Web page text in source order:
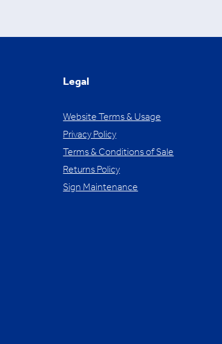
Legal
Website Terms & Usage
Privacy Policy
Terms & Conditions of Sale
Returns Policy
Sign Maintenance